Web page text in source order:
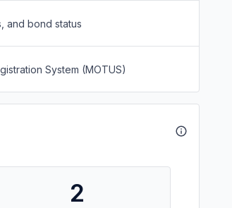
and bond status
System (MOTUS)
2